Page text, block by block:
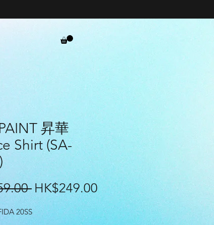
昇華
Shirt (SA-
Regular
Price
HK$249.00 Sale
Price
20SS